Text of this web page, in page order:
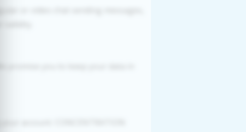
or video chat sending messages,
promise you to keep your data in
account. CONCENTRATION